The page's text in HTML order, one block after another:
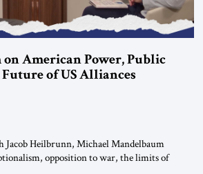
American Power, Public
of US Alliances
Heilbrunn, Michael Mandelbaum
opposition to war, the limits of